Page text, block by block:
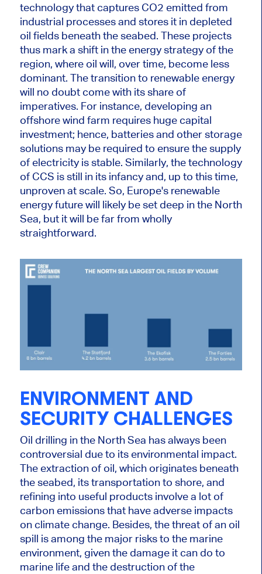
technology that captures CO2 emitted from
industrial processes and stores it in depleted
oil fields beneath the seabed. These projects
thus mark a shift in the energy strategy of the
region, where oil will, over time, become less
dominant. The transition to renewable energy
will no doubtcome with its share of
imperatives. For instance, developing an
offshore wind farm requires hugecapital
investment; hence, batteries and other storage
solutions may be required to ensure thesupply
of electricityis stable. Similarly, the technology
of CCS is still in its infancy and, up to this time,
unproven at scale. So, Europe's renewable
energy future will likely be set deep in the North
Sea, but it will be far from wholly
straightforward.
ENVIRONMENT AND
SECURITY CHALLENGES
Oil drilling in the North Sea has always been
controversial due to its environmental impact.
The extraction of oil, which originates beneath
the seabed, its transportation to shore, and
refining into useful products involve a lot of
carbon emissions that have adverse impacts
on climate change. Besides, the threat of an oil
spill is among the majorrisks to the marine
environment, given the damage it can do to
marinelife and the destruction of the